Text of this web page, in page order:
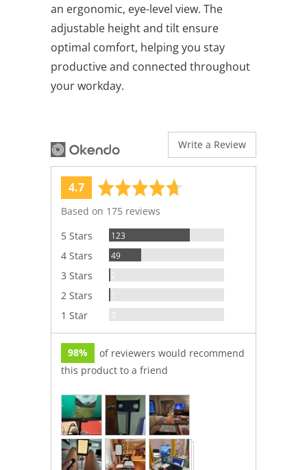
an ergonomic, eye-level view. The
adjustable height and tilt ensure
optimal comfort, helping you stay
productive and connected throughout
your workday.
Write a Review
average
rating
4.7out
of
Based on 175 reviews
5 Stars
123Reviews
4 Stars 49Reviews
3 Stars
2 Stars 1
1 Star 0Reviews
98%
of reviewers would recommend
this product to a friend
Customer
photos
and
videos